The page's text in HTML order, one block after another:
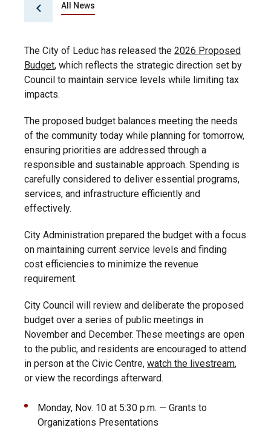
All News
The City of Leduc has released the 2026 Proposed
Budget, which reflects the strategic direction set by
Council to maintain service levels while limiting tax
impacts.
The proposed budget balances meeting the needs
of the community today while planning for tomorrow,
ensuring priorities are addressed through a
responsible and sustainable approach. Spending is
carefully considered to deliver essential programs,
services, and infrastructure efficiently and
effectively.
City Administration prepared the budget with a focus
on maintaining current service levels and finding
cost efficiencies to minimize the revenue
requirement.
City Council will review and deliberate the proposed
budget over a series of public meetings in
November and December. These meetings are open
to the public, and residents are encouraged to attend
in person at the Civic Centre, watch the livestream,
or view the recordings afterward.
Monday, Nov. 10 at 5:30 p.m. — Grants to
Organizations Presentations